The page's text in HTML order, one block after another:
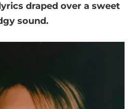
draped over a sweet
sound.